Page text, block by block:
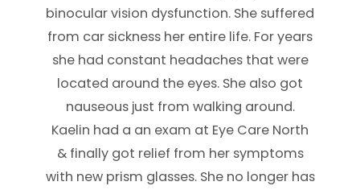
binocular vision dysfunction. She suffered
from car sickness her entire life. For years
she had constant headaches that were
located around the eyes. She also got
nauseous just from walking around.
Kaelin had a an exam at Eye Care North
& finally got relief from her symptoms
with new prism glasses. She no longer has